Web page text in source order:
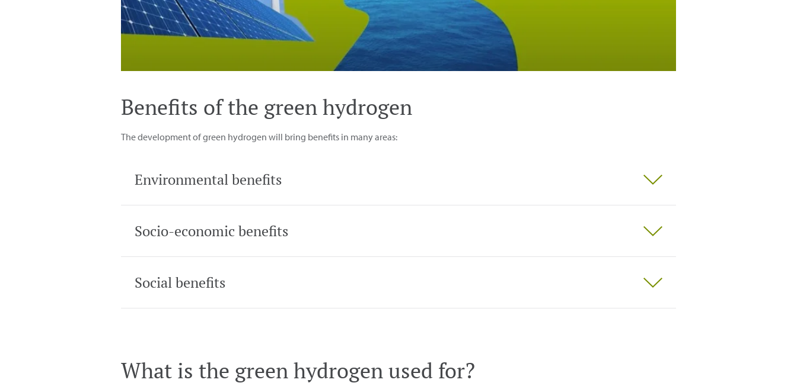
Benefits of the green hydrogen
The development of green hydrogen will bring benefits in many areas:
Environmental benefits
Socio-economic benefits
Social benefits
What is the green hydrogen used for?